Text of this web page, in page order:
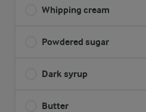
Whipping cream
Powdered sugar
Dark syrup
Butter